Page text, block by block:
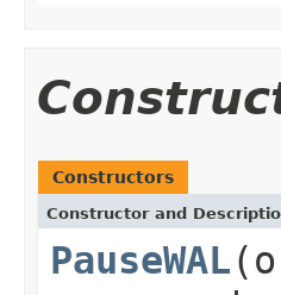
Constructors
Constructor and
PauseWAL